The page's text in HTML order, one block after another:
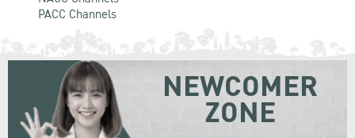
PACC Channels
NEWCOMER
ZONE